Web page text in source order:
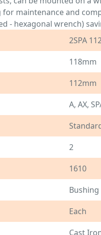
maintenance and
- hexagonal wrench)
2SPA
118mm
112mm
A, AX,
2
1610
Bushing
Each
Cast